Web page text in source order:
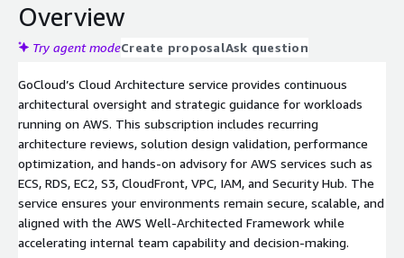
Overview
Try agent modeCreate proposalAsk question
GoCloud’s Cloud Architecture service provides continuous
architectural oversight and strategic guidance for workloads
running on AWS. This subscription includes recurring
architecture reviews, solution design validation, performance
optimization, and hands-on advisory for AWS services such as
ECS, RDS, EC2, S3, CloudFront, VPC, IAM, and Security Hub. The
service ensures your environments remain secure, scalable, and
aligned with the AWS Well-Architected Framework while
accelerating internal team capability and decision-making.